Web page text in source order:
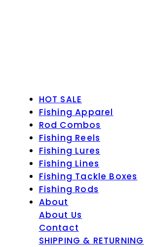
HOT SALE
Fishing Apparel
Rod Combos
Fishing Reels
Fishing Lures
Fishing Lines
Fishing Tackle Boxes
Fishing Rods
About
About Us
Contact
SHIPPING & RETURNING